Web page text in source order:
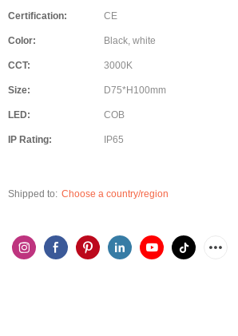
Certification: CE
Color: Black, white
CCT: 3000K
Size: D75*H100mm
LED: COB
IP Rating: IP65
Shipped to: Choose a country/region